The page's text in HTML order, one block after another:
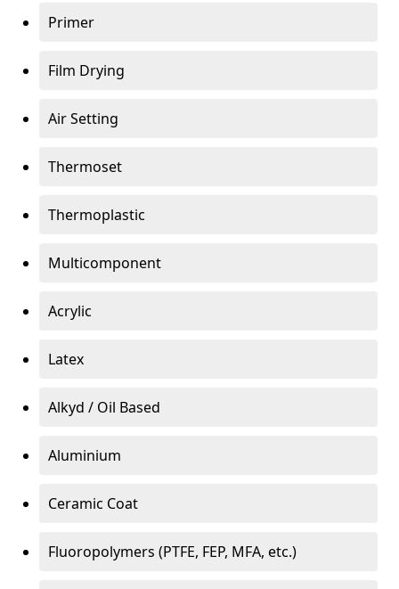
Primer
Film Drying
Air Setting
Thermoset
Thermoplastic
Multicomponent
Acrylic
Latex
Alkyd / Oil Based
Aluminium
Ceramic Coat
Fluoropolymers (PTFE, FEP, MFA, etc.)